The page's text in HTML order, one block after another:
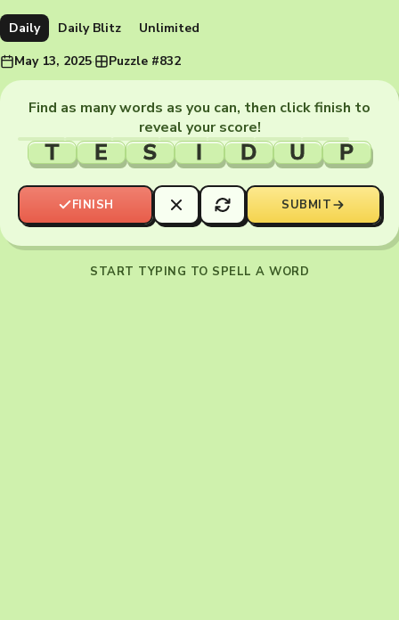
Daily Daily Blitz
Unlimited
May 13, 2025· Puzzle #832
Find as many words as you can, then click finish to
reveal your score!
T E S I D U P
FINISH SUBMIT
START TYPING TO SPELL A WORD